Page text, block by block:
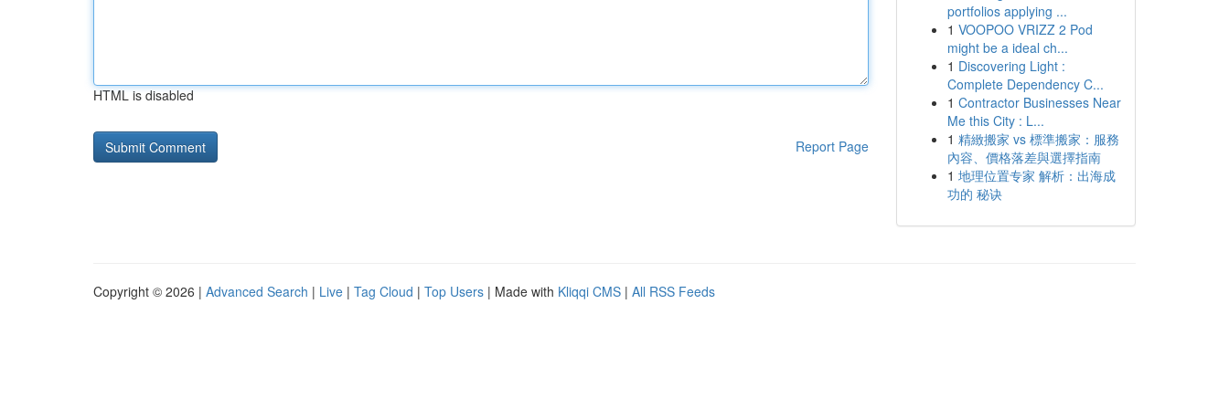
HTML is disabled
Report Page
portfolios applying ...
1 VOOPOO VRIZZ 2 Pod
might be a ideal ch...
1 Discovering Light :
Complete Dependency C...
1 Contractor Businesses Near
Me this City : L...
1 精緻搬家 vs 標準搬家：服務
內容、價格落差與選擇指南
1 地理位置专家 解析：出海成
功的 秘诀
Copyright © 2026 | Advanced Search | Live | Tag Cloud | Top Users | Made with Kliqqi CMS | All RSS Feeds